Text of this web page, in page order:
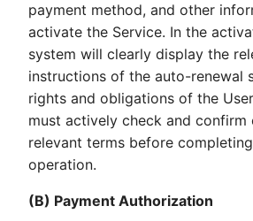
payment method, and other
activate the Service. In the
system will clearly display the
instructions of the auto-renewal
rights and obligations of the
must actively check and confirm
relevant terms before
operation.
(B) Payment Authorization